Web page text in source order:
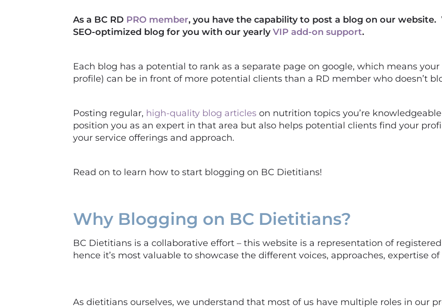
As a BC RD PRO member, you have the capability to post a blog on our website.
SEO-optimized blog for you with our yearlyVIP add-on support.
Each blog has a potential to rank as a separate page on google, which means
profile) can be in front of more potential clients than a RD member who doesn’t
Posting regular, high-quality blog articles on nutrition topics you’re
position you as an expert in that area but also helps potential clients find your
your service offerings and approach.
Read on to learn how to start blogging on BC Dietitians!
Why Blogging on BC Dietitians?
BC Dietitians is a collaborative effort – this website is a representation of
hence it’s most valuable to showcase the different voices, approaches, expertise
As dietitians ourselves, we understand that most of us have multiple roles in our